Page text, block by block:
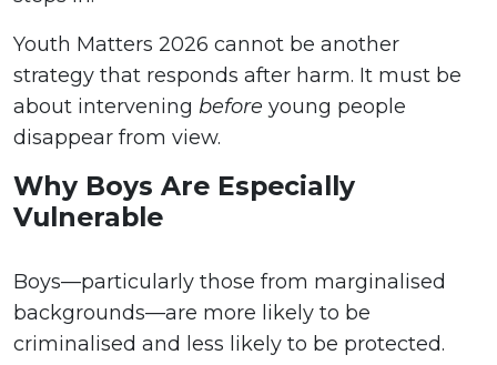
Youth Matters 2026 cannot be another
strategy that responds after harm. It must be
about intervening before young people
disappear from view.
Why Boys Are Especially
Vulnerable
Boys—particularly those from marginalised
backgrounds—are more likely to be
criminalised and less likely to be protected.